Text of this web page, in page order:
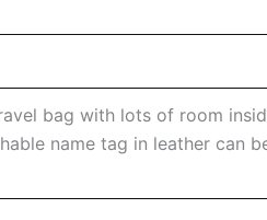
bag with lots of room
name tag in leather can